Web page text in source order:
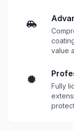
value
Fully